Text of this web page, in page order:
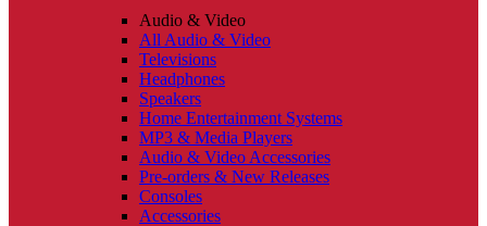
Audio & Video
All Audio & Video
Televisions
Headphones
Speakers
Home Entertainment Systems
MP3 & Media Players
Audio & Video Accessories
Pre-orders & New Releases
Consoles
Accessories